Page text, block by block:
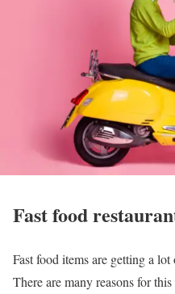
Fast food
Fast food items are getting a
There are many reasons for